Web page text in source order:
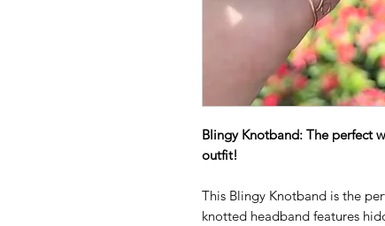
Blingy Knotband: The perfect
outfit!
This Blingy Knotband is the
knotted headband features